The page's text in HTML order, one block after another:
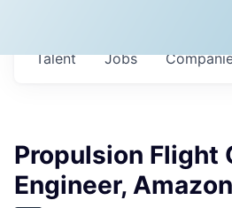
Jobs
Talent
Propulsion Flight
Engineer,